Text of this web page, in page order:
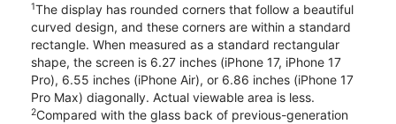
1The display has rounded corners that follow a beautiful
curved design, and these corners are within a standard
rectangle. When measured as a standard rectangular
shape, the screen is 6.27 inches (iPhone 17, iPhone 17
Pro), 6.55 inches (iPhone Air), or 6.86 inches (iPhone 17
Pro Max) diagonally. Actual viewable area is less.
2Compared with the glass back of previous-generation